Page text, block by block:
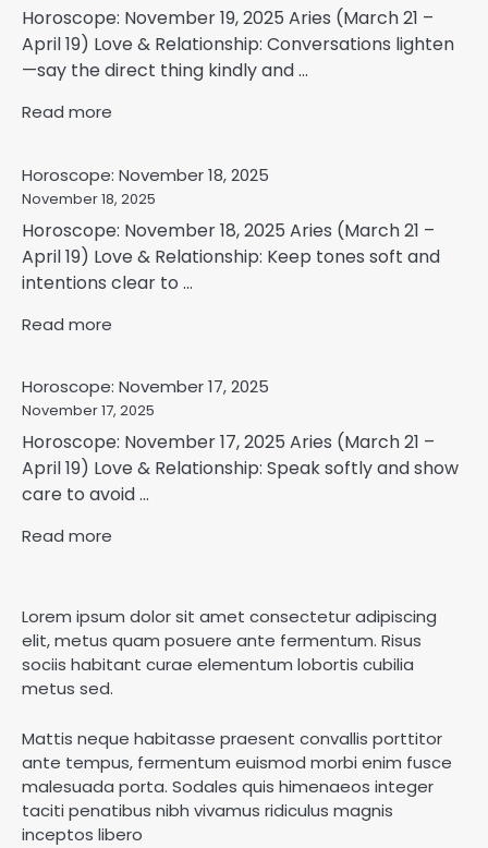
Horoscope: November 19, 2025 Aries (March 21 –
April 19) Love & Relationship: Conversations lighten
—say the direct thing kindly and ...
Read more
Horoscope: November 18, 2025
November 18, 2025
Horoscope: November 18, 2025 Aries (March 21 –
April 19) Love & Relationship: Keep tones soft and
intentions clear to ...
Read more
Horoscope: November 17, 2025
November 17, 2025
Horoscope: November 17, 2025 Aries (March 21 –
April 19) Love & Relationship: Speak softly and show
care to avoid ...
Read more
Lorem ipsum dolor sit amet consectetur adipiscing
elit, metus quam posuere ante fermentum. Risus
sociis habitant curae elementum lobortis cubilia
metus sed.
Mattis neque habitasse praesent convallis porttitor
ante tempus, fermentum euismod morbi enim fusce
malesuada porta. Sodales quis himenaeos integer
taciti penatibus nibh vivamus ridiculus magnis
inceptos libero